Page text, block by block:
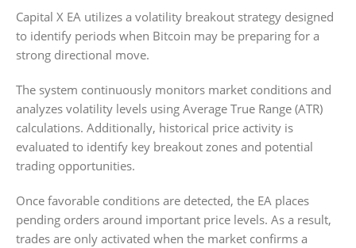
Capital X EA utilizes a volatility breakout strategy designed
to identify periods when Bitcoin may be preparing for a
strong directional move.
The system continuously monitors market conditions and
analyzes volatility levels using Average True Range (ATR)
calculations. Additionally, historical price activity is
evaluated to identify key breakout zones and potential
trading opportunities.
Once favorable conditions are detected, the EA places
pending orders around important price levels. As a result,
trades are only activated when the market confirms a